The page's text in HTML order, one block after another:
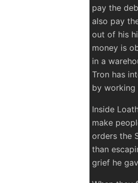
pay the
also pay
out of his
money is
in a
Tron has
by working
Inside
make
orders the
than
grief he